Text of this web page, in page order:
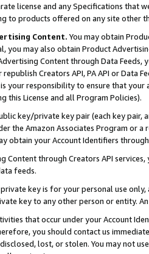
license and any Specifications that
to products offered on any site other
Content. You may obtain
you may also obtain Product
Content through Data Feeds,
Creators API, PA API or Data
your responsibility to ensure that your
this License and all Program Policies).
key/private key pair (each key pair,
the Amazon Associates Program or
obtain your Account Identifiers
Content through Creators API
feeds.
key is for your personal use
key to any other person or entity.
that occur under your Account
you should contact us
lost, or stolen. You may not